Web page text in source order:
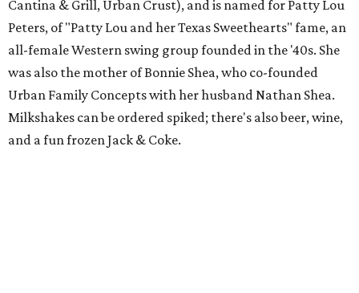
Cantina & Grill, Urban Crust), and is named for Patty Lou
Peters, of "Patty Lou and her Texas Sweethearts" fame, an
all-female Western swing group founded in the '40s. She
was also the mother of Bonnie Shea, who co-founded
Urban Family Concepts with her husband Nathan Shea.
Milkshakes can be ordered spiked; there's also beer, wine,
and a fun frozen Jack & Coke.